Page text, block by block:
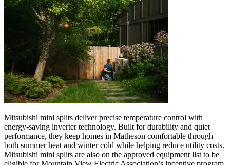
Mitsubishi mini splits deliver precise temperature control with
energy-saving inverter technology. Built for durability and quiet
performance, they keep homes in Matheson comfortable through
both summer heat and winter cold while helping reduce utility costs.
Mitsubishi mini splits are also on the approved equipment list to be